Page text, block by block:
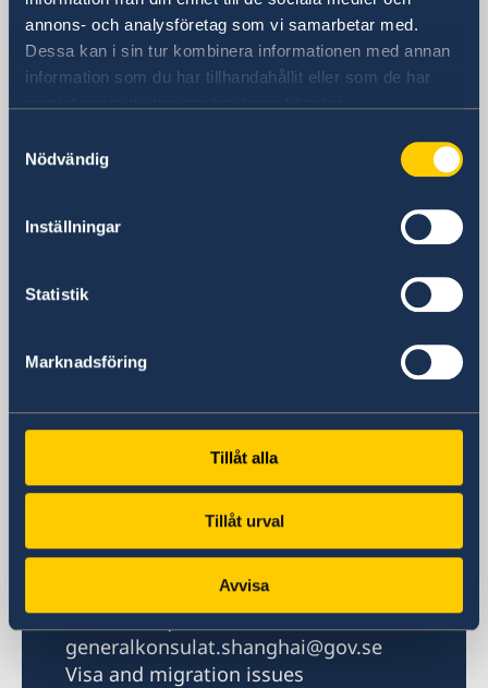
annons- och analysföretag som vi samarbetar med.
Dessa kan i sin tur kombinera informationen med annan
information som du har tillhandahållit eller som de har
Nödvändig
Inställningar
Statistik
Marknadsföring
Tillåt alla
Tillåt urval
Avvisa
Consulate General of Sweden in
Shanghai
Visiting Address
381 Huaihai Road (Middle)
Postal Address
1521-1541 Shanghai Central Plaza
China
General inquiries
+86 21 5359 9610
Visa and migration issues
+86 21 5359 9639
Fax
+86 21 5359 9633
General inquiries
generalkonsulat.shanghai@gov.se
Visa and migration issues